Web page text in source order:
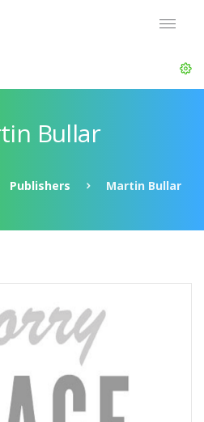
Bullar
Publishers Martin Bullar